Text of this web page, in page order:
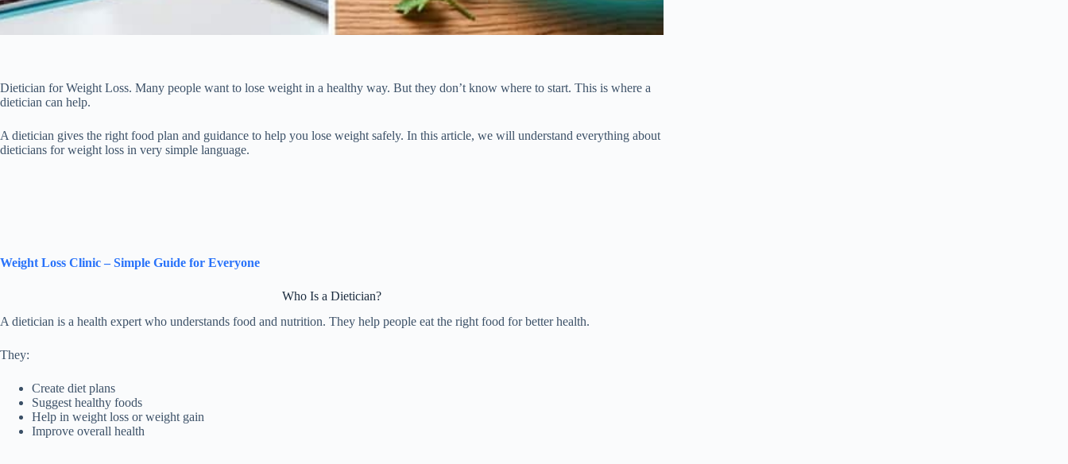
Dietician for Weight Loss. Many people want to lose weight in a healthy way. But they don’t know where to start. This is where a
dietician can help.
A dietician gives the right food plan and guidance to help you lose weight safely. In this article, we will understand everything about
dieticians for weight loss in very simple language.
Weight Loss Clinic – Simple Guide for Everyone
Who Is a Dietician?
A dietician is a health expert who understands food and nutrition. They help people eat the right food for better health.
They:
Create diet plans
Suggest healthy foods
Help in weight loss or weight gain
Improve overall health